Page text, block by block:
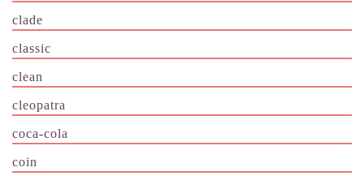
clade
classic
clean
cleopatra
coca-cola
coin